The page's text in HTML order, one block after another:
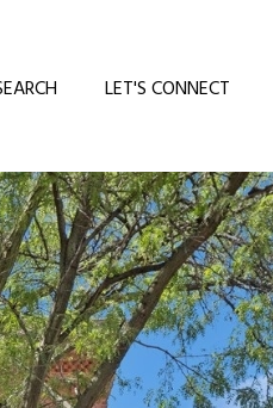
LET'S CONNECT